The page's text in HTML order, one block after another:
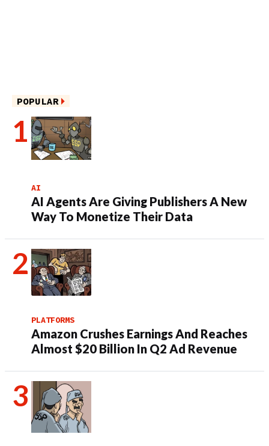
POPULAR
AI
AI Agents Are Giving Publishers A New
Way To Monetize Their Data
PLATFORMS
Amazon Crushes Earnings And Reaches
Almost $20 Billion In Q2 Ad Revenue